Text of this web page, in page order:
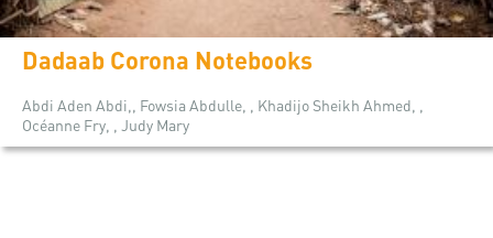
Dadaab Corona Notebooks
Abdi Aden Abdi,, Fowsia Abdulle, , Khadijo Sheikh Ahmed, ,
Océanne Fry, , Judy Mary